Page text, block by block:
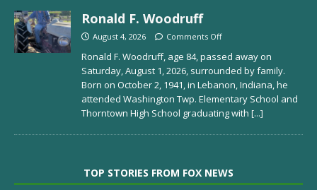
Ronald F. Woodruff
August 4, 2026 Comments Off
Ronald F. Woodruff, age 84, passed away on
Saturday, August 1, 2026, surrounded by family.
Born on October 2, 1941, in Lebanon, Indiana, he
attended Washington Twp. Elementary School and
Thorntown High School graduating with [...]
TOP STORIES FROM FOX NEWS